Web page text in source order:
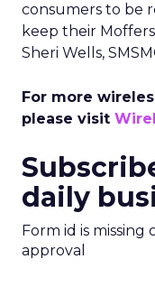
consumers to be
keep their
Sheri Wells,
For more
please visit
daily
Form id is
approval